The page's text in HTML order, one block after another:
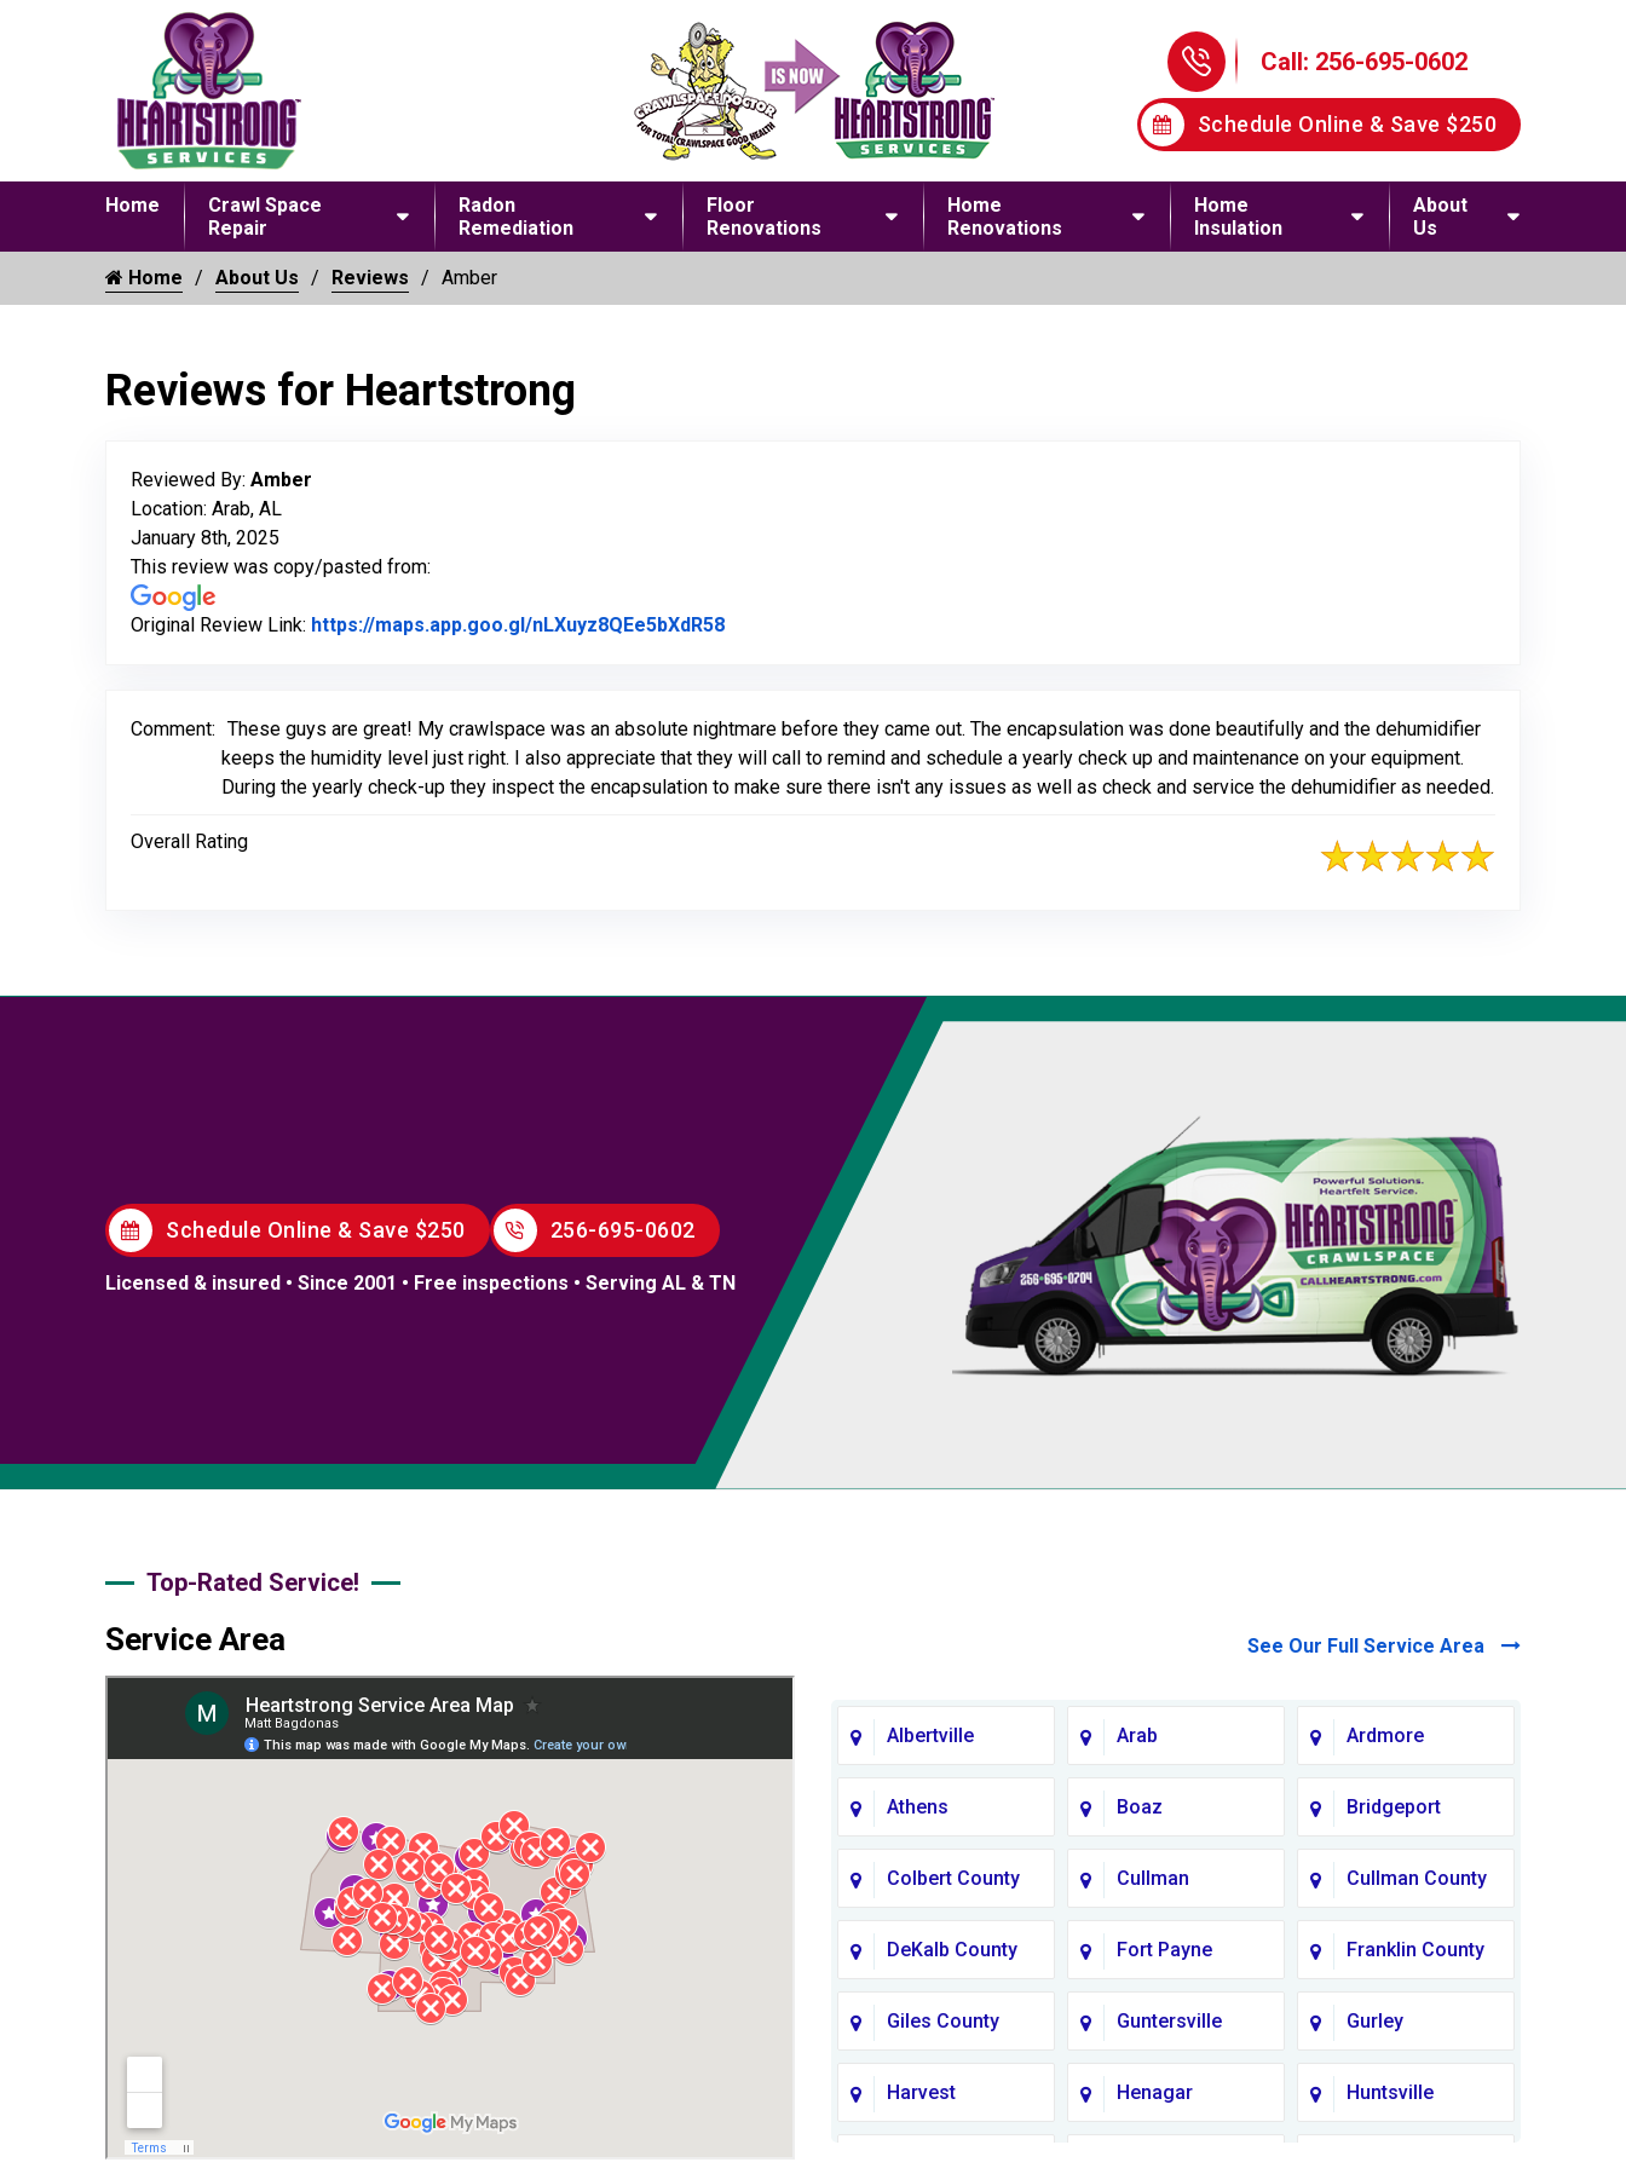
Call: 256-695-0602
Schedule Online & Save $250
Home
Crawl Space
Repair
Radon
Remediation
Floor
Renovations
Home
Renovations
Home
Insulation
About
Us
Home About Us Reviews Amber
Reviews for Heartstrong
Reviewed By: Amber
Location: Arab, AL
January 8th, 2025
This review was copy/pasted from:
Original Review Link: https://maps.app.goo.gl/nLXuyz8QEe5bXdR58Link to Original Review Posted on Google
Comment: These guys are great! My crawlspace was an absolute nightmare before they came out. The encapsulation was done beautifully and the dehumidifier
keeps the humidity level just right. I also appreciate that they will call to remind and schedule a yearly check up and maintenance on your equipment.
During the yearly check-up they inspect the encapsulation to make sure there isn't any issues as well as check and service the dehumidifier as needed.
Overall Rating
Schedule Online & Save $250 256-695-0602
Licensed & insured • Since 2001 • Free inspections • Serving AL & TN
Top-Rated Service!
Service Area See Our Full Service Area
Albertville Arab Ardmore
Athens Boaz Bridgeport
Colbert County Cullman Cullman County
DeKalb County Fort Payne Franklin County
Giles County Guntersville Gurley
Harvest Henagar Huntsville